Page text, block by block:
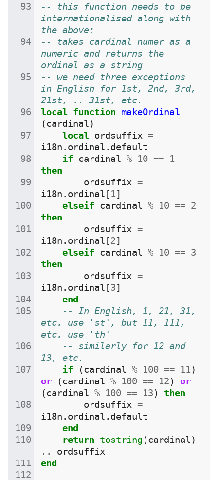
-- this function needs to be
internationalised along with
the above:
-- takes cardinal numer as a
numeric and returns the
ordinal as a string
-- we need three exceptions
in English for 1st, 2nd, 3rd,
21st, .. 31st, etc.
local function makeOrdinal
(cardinal)
local ordsuffix =
i18n . ordinal . default
if cardinal % 10 == 1
then
ordsuffix =
i18n . ordinal [1]
elseif cardinal % 10 == 2
then
ordsuffix =
i18n . ordinal [2]
elseif cardinal % 10 == 3
then
ordsuffix =
i18n . ordinal [3]
end
-- In English, 1, 21, 31,
etc. use 'st', but 11, 111,
etc. use 'th'
-- similarly for 12 and
13, etc.
if
(cardinal % 100 == 11)
or
(cardinal % 100 == 12)
or
(cardinal % 100 == 13)
then
ordsuffix =
i18n . ordinal . default
end
return tostring (cardinal)
..
ordsuffix
end